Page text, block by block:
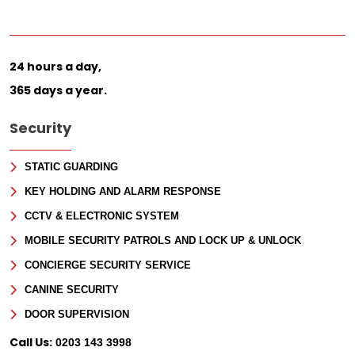
24 hours a day,
365 days a year.
Security
STATIC GUARDING
KEY HOLDING AND ALARM RESPONSE
CCTV & ELECTRONIC SYSTEM
MOBILE SECURITY PATROLS AND LOCK UP & UNLOCK
CONCIERGE SECURITY SERVICE
CANINE SECURITY
DOOR SUPERVISION
Call Us: 0203 143 3998